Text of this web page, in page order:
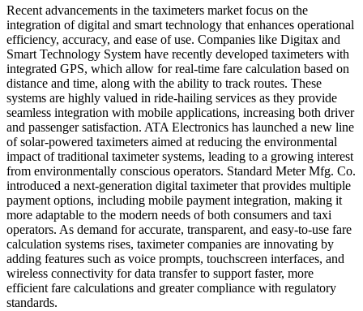
Recent advancements in the taximeters market focus on the
integration of digital and smart technology that enhances operational
efficiency, accuracy, and ease of use. Companies like Digitax and
Smart Technology System have recently developed taximeters with
integrated GPS, which allow for real-time fare calculation based on
distance and time, along with the ability to track routes. These
systems are highly valued in ride-hailing services as they provide
seamless integration with mobile applications, increasing both driver
and passenger satisfaction. ATA Electronics has launched a new line
of solar-powered taximeters aimed at reducing the environmental
impact of traditional taximeter systems, leading to a growing interest
from environmentally conscious operators. Standard Meter Mfg. Co.
introduced a next-generation digital taximeter that provides multiple
payment options, including mobile payment integration, making it
more adaptable to the modern needs of both consumers and taxi
operators. As demand for accurate, transparent, and easy-to-use fare
calculation systems rises, taximeter companies are innovating by
adding features such as voice prompts, touchscreen interfaces, and
wireless connectivity for data transfer to support faster, more
efficient fare calculations and greater compliance with regulatory
standards.